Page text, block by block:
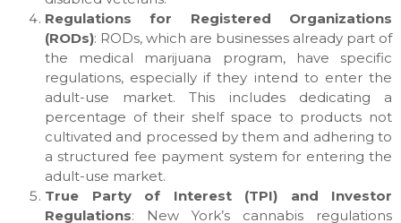
Regulations for Registered Organizations
(RODs): RODs, which are businesses already part of
the medical marijuana program, have specific
regulations, especially if they intend to enter the
adult-use market. This includes dedicating a
percentage of their shelf space to products not
cultivated and processed by them and adhering to
a structured fee payment system for entering the
adult-use market.
True Party of Interest (TPI) and Investor
Regulations: New York’s cannabis regulations